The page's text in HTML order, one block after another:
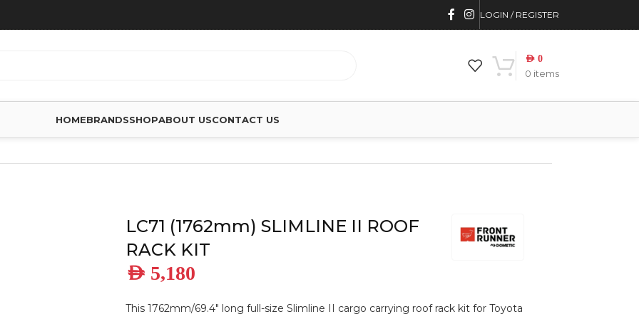
LOGIN / REGISTER
0 items
AED 0
HOMEBRANDSSHOPABOUT USCONTACT US
LC71 (1762mm) SLIMLINE II ROOF
RACK KIT
AED 5,180
This 1762mm/69.4″ long full-size Slimline II cargo carrying roof rack kit for Toyota